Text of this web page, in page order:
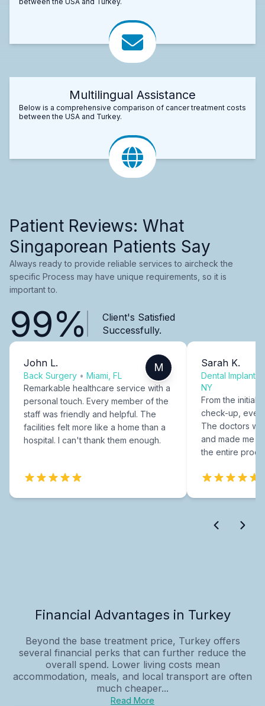
Multilingual Assistance
Below is a comprehensive comparison of cancer treatment costs
between the USA and Turkey.
Patient Reviews: What
Singaporean Patients Say
Always ready to provide reliable services to aircheck the
specific Process may have unique requirements, so it is
important to.
99%
Client's Satisfied
Successfully.
John L.
Back Surgery • Miami, FL
M
Remarkable healthcare service with a
personal touch. Every member of the
staff was friendly and helpful. The
facilities felt more like a home than a
hospital. I can't thank them enough.
Sarah K.
Dental Implants
NY
From the initial
check-up,
The doctors
and made me
the entire
Financial Advantages in Turkey
Beyond the base treatment price, Turkey offers
several financial perks that can further reduce the
overall spend. Lower living costs mean
accommodation, meals, and local transport are often
much cheaper...
Read More